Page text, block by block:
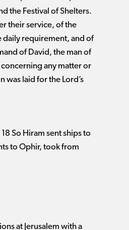
the Festival of Shelters.
their service, of the
daily requirement, and of
of David, the man of
any matter or
was laid for the Lord’s
So Hiram sent ships to
to Ophir, took from
at Jerusalem with a